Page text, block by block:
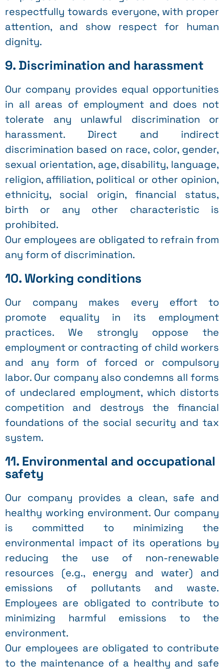
respectfully towards everyone, with proper
attention, and show respect for human
dignity.
9. Discrimination and harassment
Our company provides equal opportunities
in all areas of employment and does not
tolerate any unlawful discrimination or
harassment. Direct and indirect
discrimination based on race, color, gender,
sexual orientation, age, disability, language,
religion, affiliation, political or other opinion,
ethnicity, social origin, financial status,
birth or any other characteristic is
prohibited.
Our employees are obligated to refrain from
any form of discrimination.
10. Working conditions
Our company makes every effort to
promote equality in its employment
practices. We strongly oppose the
employment or contracting of child workers
and any form of forced or compulsory
labor. Our company also condemns all forms
of undeclared employment, which distorts
competition and destroys the financial
foundations of the social security and tax
system.
11. Environmental and occupational
safety
Our company provides a clean, safe and
healthy working environment. Our company
is committed to minimizing the
environmental impact of its operations by
reducing the use of non-renewable
resources (e.g., energy and water) and
emissions of pollutants and waste.
Employees are obligated to contribute to
minimizing harmful emissions to the
environment.
Our employees are obligated to contribute
to the maintenance of a healthy and safe